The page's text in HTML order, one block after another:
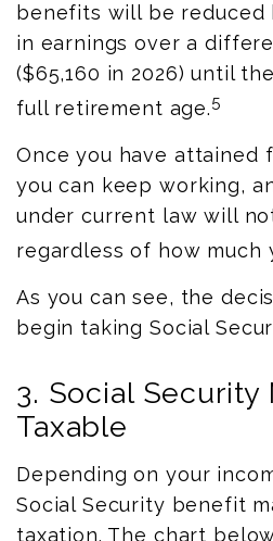
benefits will be reduced
in earnings over a
($65,160 in 2026) until
full retirement age.5
Once you have attained
you can keep working,
under current law will
regardless of how much
As you can see, the
begin taking Social
3. Social Security
Taxable
Depending on your
Social Security benefit
taxation. The chart